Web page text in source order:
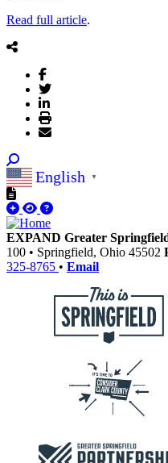
Read full article.
English ▼
EXPAND Greater
100 • Springfield, Ohio 45502
325-8765 • Email